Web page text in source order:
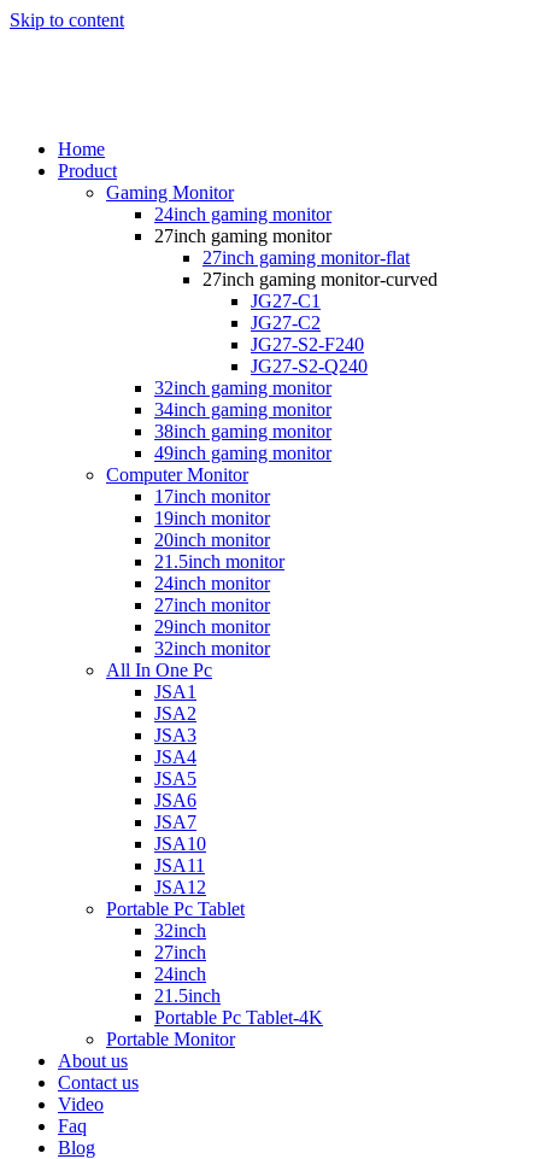
Skip to content
Home
Product
Gaming Monitor
24inch gaming monitor
27inch gaming monitor
27inch gaming monitor-flat
27inch gaming monitor-curved
JG27-C1
JG27-C2
JG27-S2-F240
JG27-S2-Q240
32inch gaming monitor
34inch gaming monitor
38inch gaming monitor
49inch gaming monitor
Computer Monitor
17inch monitor
19inch monitor
20inch monitor
21.5inch monitor
24inch monitor
27inch monitor
29inch monitor
32inch monitor
All In One Pc
JSA1
JSA2
JSA3
JSA4
JSA5
JSA6
JSA7
JSA10
JSA11
JSA12
Portable Pc Tablet
32inch
27inch
24inch
21.5inch
Portable Pc Tablet-4K
Portable Monitor
About us
Contact us
Video
Faq
Blog